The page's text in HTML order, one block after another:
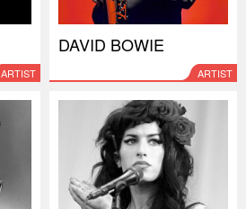
ARTIST
DAVID BOWIE
ARTIST